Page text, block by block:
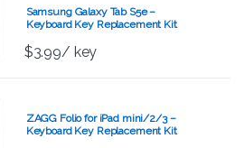
Samsung Galaxy Tab S5e –
Keyboard Key Replacement Kit
$3.99/ key
ZAGG Folio for iPad mini/2/3 –
Keyboard Key Replacement Kit